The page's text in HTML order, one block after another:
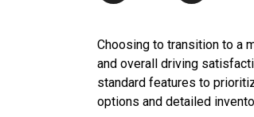
Choosing to transition to a
and overall driving
standard features to
options and detailed